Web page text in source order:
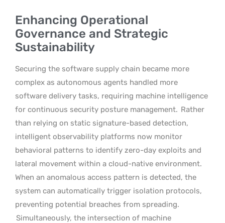
Enhancing Operational
Governance and Strategic
Sustainability
Securing the software supply chain became more
complex as autonomous agents handled more
software delivery tasks, requiring machine intelligence
for continuous security posture management. Rather
than relying on static signature-based detection,
intelligent observability platforms now monitor
behavioral patterns to identify zero-day exploits and
lateral movement within a cloud-native environment.
When an anomalous access pattern is detected, the
system can automatically trigger isolation protocols,
preventing potential breaches from spreading.
Simultaneously, the intersection of machine